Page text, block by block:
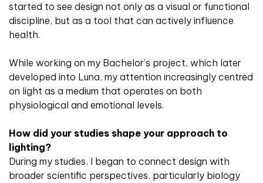
started to see design not only as a visual or functional
discipline, but as a tool that can actively influence
health.
While working on my Bachelor’s project, which later
developed into Luna, my attention increasingly centred
on light as a medium that operates on both
physiological and emotional levels.
How did your studies shape your approach to
lighting?
During my studies, I began to connect design with
broader scientific perspectives, particularly biology